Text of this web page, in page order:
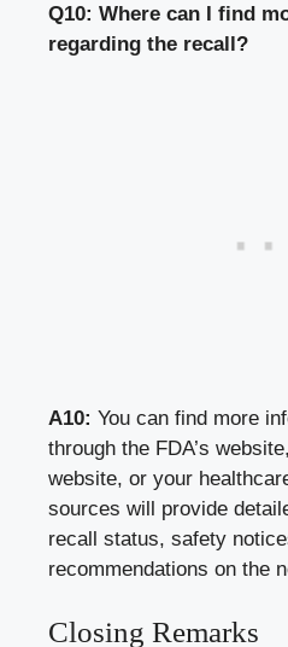
Q10: Where can I find
regarding the recall?
A10: You can find more
through the FDA’s
website, or your
sources will provide
recall status, safety
recommendations on the
Closing Remarks